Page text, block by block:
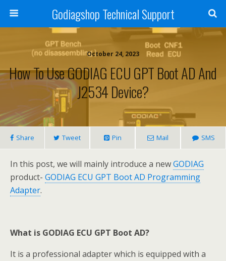
Godiagshop Technical Support
October 24, 2023
How To Use GODIAG ECU GPT Boot AD And
J2534 Device?
Share Tweet Pin Mail SMS
In this post, we will mainly introduce a newGODIAG
product- GODIAG ECU GPT Boot AD Programming
Adapter.
What is GODIAG ECU GPT Boot AD?
It is a professional adapter which is equipped with a